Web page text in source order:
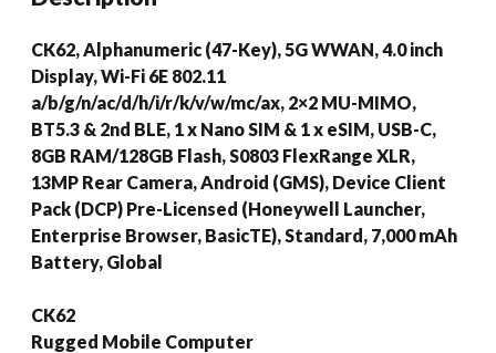
CK62, Alphanumeric (47-Key), 5G WWAN, 4.0 inch
Display, Wi-Fi 6E 802.11
a/b/g/n/ac/d/h/i/r/k/v/w/mc/ax, 2×2 MU-MIMO,
BT5.3 & 2nd BLE, 1 x Nano SIM & 1 x eSIM, USB-C,
8GB RAM/128GB Flash, S0803 FlexRange XLR,
13MP Rear Camera, Android (GMS), Device Client
Pack (DCP) Pre-Licensed (Honeywell Launcher,
Enterprise Browser, BasicTE), Standard, 7,000 mAh
Battery, Global
CK62
Rugged Mobile Computer